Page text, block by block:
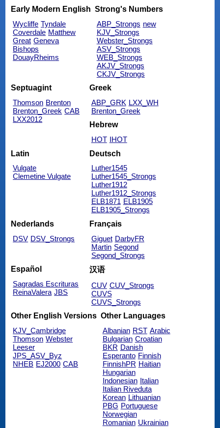
Early Modern English
Wycliffe Tyndale
Coverdale Matthew
Great Geneva
Bishops
DouayRheims
Strong's Numbers
ABP_Strongs new
KJV_Strongs
Webster_Strongs
ASV_Strongs
WEB_Strongs
AKJV_Strongs
CKJV_Strongs
Septuagint
Thomson Brenton
Brenton_Greek CAB
LXX2012
Greek
ABP_GRK LXX_WH
Brenton_Greek
Hebrew
HOT IHOT
Latin
Vulgate
Clemetine Vulgate
Deutsch
Luther1545
Luther1545_Strongs
Luther1912
Luther1912_Strongs
ELB1871 ELB1905
ELB1905_Strongs
Nederlands
DSV DSV_Strongs
Français
Giguet DarbyFR
Martin Segond
Segond_Strongs
Español
Sagradas Escrituras
ReinaValera JBS
汉语
CUV CUV_Strongs
CUVS
CUVS_Strongs
Other English Versions
KJV_Cambridge
Thomson Webster
Leeser
JPS_ASV_Byz
NHEB EJ2000 CAB
Other Languages
Albanian RST Arabic
Bulgarian Croatian
BKR Danish
Esperanto Finnish
FinnishPR Haitian
Hungarian
Indonesian Italian
Italian Riveduta
Korean Lithuanian
PBG Portuguese
Norwegian
Romanian Ukrainian